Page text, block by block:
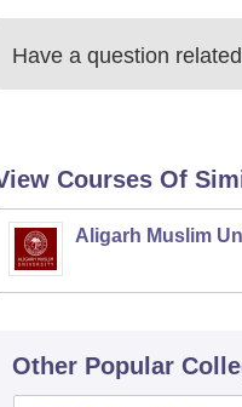
Have a question
Courses Of
Aligarh Muslim
Other Popular